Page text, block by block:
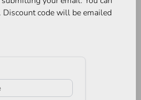
Pistola
Discount code will be emailed